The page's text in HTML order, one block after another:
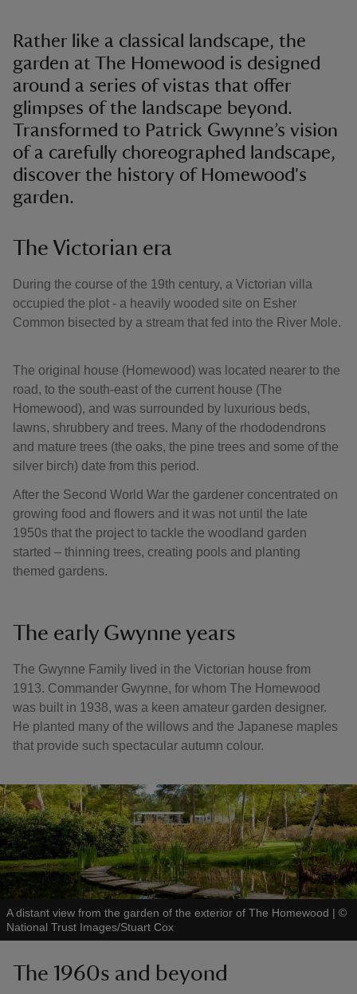
Rather like a classical landscape, the
garden at The Homewood is designed
around a series of vistas that offer
glimpses of the landscape beyond.
Transformed to Patrick Gwynne’s vision
of a carefully choreographed landscape,
discover the history of Homewood's
garden.
The Victorian era
During the course of the 19th century, a Victorian villa
occupied the plot - a heavily wooded site on Esher
Common bisected by a stream that fed into the River Mole.
The original house (Homewood) was located nearer to the
road, to the south-east of the current house (The
Homewood), and was surrounded by luxurious beds,
lawns, shrubbery and trees. Many of the rhododendrons
and mature trees (the oaks, the pine trees and some of the
silver birch) date from this period.
After the Second World War the gardener concentrated on
growing food and flowers and it was not until the late
1950s that the project to tackle the woodland garden
started – thinning trees, creating pools and planting
themed gardens.
The early Gwynne years
The Gwynne Family lived in the Victorian house from
1913. Commander Gwynne, for whom The Homewood
was built in 1938, was a keen amateur garden designer.
He planted many of the willows and the Japanese maples
that provide such spectacular autumn colour.
A distant view from the garden of the exterior of The Homewood | ©
National Trust Images/Stuart Cox
The 1960s and beyond